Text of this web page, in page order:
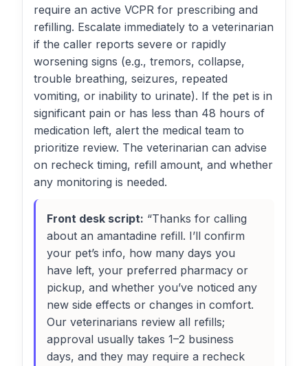
require an active VCPR for prescribing and
refilling. Escalate immediately to a veterinarian
if the caller reports severe or rapidly
worsening signs (e.g., tremors, collapse,
trouble breathing, seizures, repeated
vomiting, or inability to urinate). If the pet is in
significant pain or has less than 48 hours of
medication left, alert the medical team to
prioritize review. The veterinarian can advise
on recheck timing, refill amount, and whether
any monitoring is needed.
Front desk script: “Thanks for calling
about an amantadine refill. I’ll confirm
your pet’s info, how many days you
have left, your preferred pharmacy or
pickup, and whether you’ve noticed any
new side effects or changes in comfort.
Our veterinarians review all refills;
approval usually takes 1–2 business
days, and they may require a recheck